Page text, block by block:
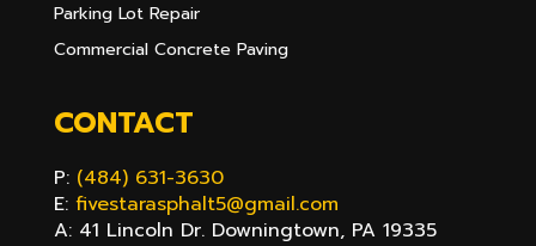
Parking Lot Repair
Commercial Concrete Paving
CONTACT
P: (484) 631-3630
E: fivestarasphalt5@gmail.com
A: 41 Lincoln Dr. Downingtown, PA 19335